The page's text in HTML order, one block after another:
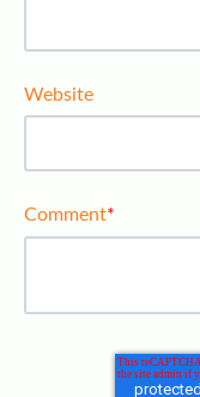
Website
Comment*